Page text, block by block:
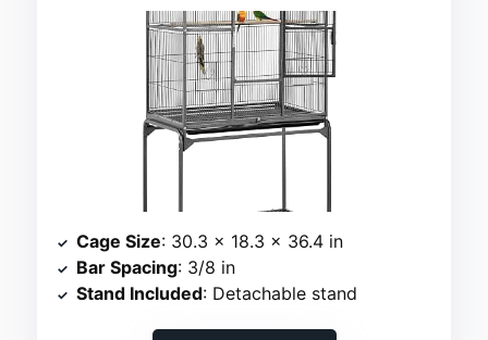
Cage Size: 30.3 x 18.3 x 36.4 in
Bar Spacing: 3/8 in
Stand Included: Detachable stand